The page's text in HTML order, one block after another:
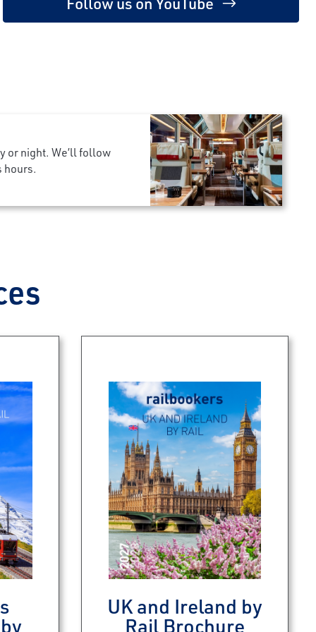
or night. We’ll follow
hours.
UK and Ireland by
Rail Brochure